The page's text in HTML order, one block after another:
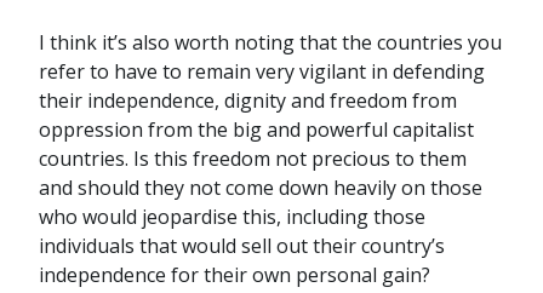
I think it’s also worth noting that the countries you
refer to have to remain very vigilant in defending
their independence, dignity and freedom from
oppression from the big and powerful capitalist
countries. Is this freedom not precious to them
and should they not come down heavily on those
who would jeopardise this, including those
individuals that would sell out their country’s
independence for their own personal gain?